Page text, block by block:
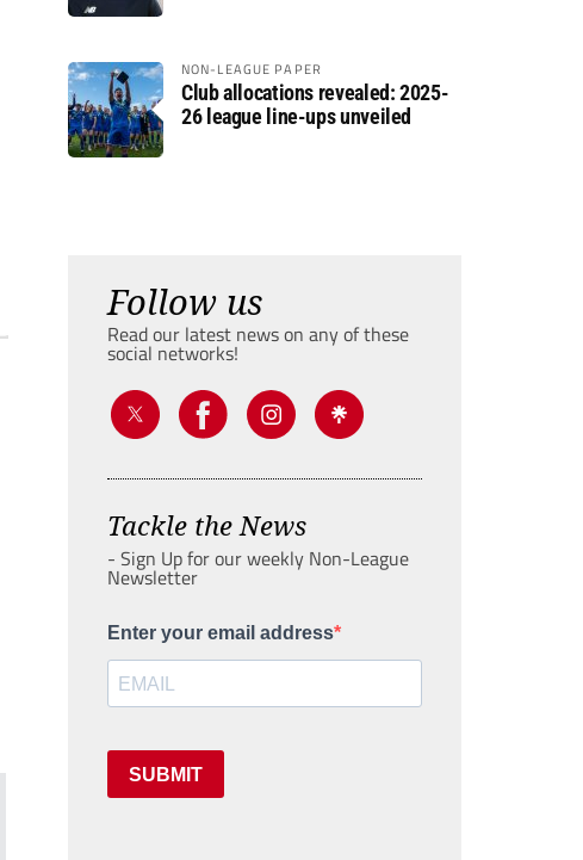
NON-LEAGUE PAPER
Club allocations revealed: 2025-
26 league line-ups unveiled
Follow us
Read our latest news on any of these
social networks!
Tackle the News
- Sign Up for our weekly Non-League
Newsletter
Enter your email address
SUBMIT